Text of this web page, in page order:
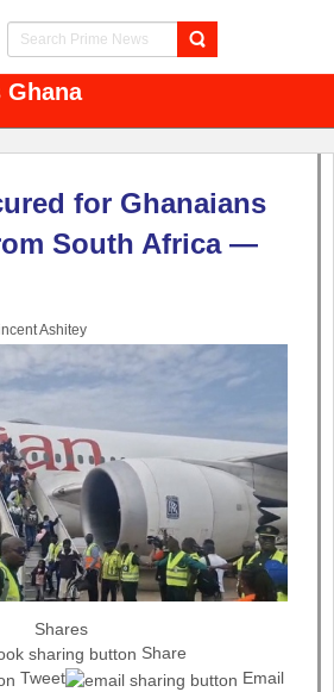
Ghana
for Ghanaians
South Africa —
Ashitey
Shares
Share
Tweet
Email